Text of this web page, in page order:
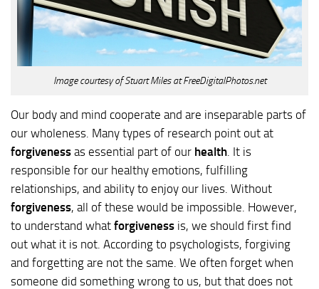
Image courtesy of Stuart Miles at FreeDigitalPhotos.net
Our body and mind cooperate and are inseparable parts of
our wholeness. Many types of research point out at
forgiveness as essential part of our health . It is
responsible for our healthy emotions, fulfilling
relationships, and ability to enjoy our lives. Without
forgiveness, all of these would be impossible. However,
to understand what forgiveness is, we should first find
out what it is not. According to psychologists, forgiving
and forgetting are not the same. We often forget when
someone did something wrong to us, but that does not